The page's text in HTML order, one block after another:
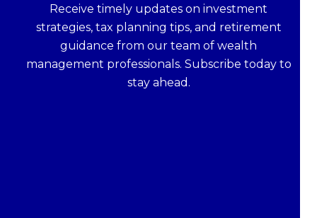
Receive timely updates on investment
strategies, tax planning tips, and retirement
guidance from our team of wealth
management professionals. Subscribe today to
stay ahead.